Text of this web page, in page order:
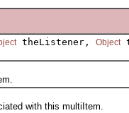
theListener, Object
with this multiItem.